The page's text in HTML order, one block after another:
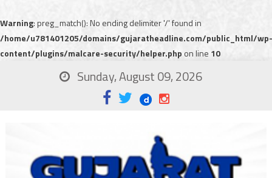
Warning: preg_match(): No ending delimiter '/' found in
/home/u781401205/domains/gujaratheadline.com/public_html/wp-
content/plugins/malcare-security/helper.php on line 10
Sunday, August 09, 2026